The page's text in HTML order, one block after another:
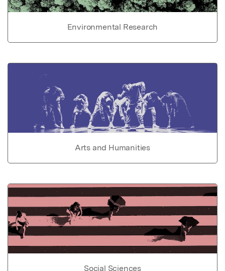
Environmental Research
Arts and Humanities
Social Sciences